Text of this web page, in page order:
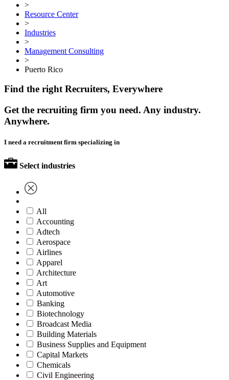
>
Resource Center
>
Industries
>
Management Consulting
>
Puerto Rico
Find the right Recruiters, Everywhere
Get the recruiting firm you need. Any industry.
Anywhere.
I need a recruitment firm specializing in
Select industries
All
Accounting
Adtech
Aerospace
Airlines
Apparel
Architecture
Art
Automotive
Banking
Biotechnology
Broadcast Media
Building Materials
Business Supplies and Equipment
Capital Markets
Chemicals
Civil Engineering